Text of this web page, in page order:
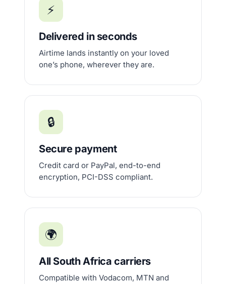
⚡
Delivered in seconds
Airtime lands instantly on your loved
one’s phone, wherever they are.
🔒
Secure payment
Credit card or PayPal, end-to-end
encryption, PCI-DSS compliant.
🌍
All South Africa carriers
Compatible with Vodacom, MTN and